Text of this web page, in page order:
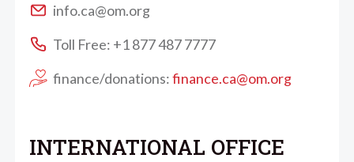
info.ca@om.org
Toll Free: +1 877 487 7777
finance/donations:finance.ca@om.org
INTERNATIONAL OFFICE